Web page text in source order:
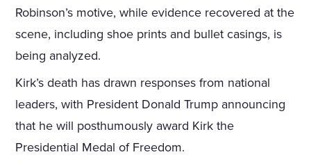
Robinson’s motive, while evidence recovered at the
scene, including shoe prints and bullet casings, is
being analyzed.
Kirk’s death has drawn responses from national
leaders, with President Donald Trump announcing
that he will posthumously award Kirk the
Presidential Medal of Freedom.